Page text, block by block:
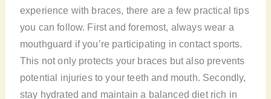
experience with braces, there are a few practical tips
you can follow. First and foremost, always wear a
mouthguard if you’re participating in contact sports.
This not only protects your braces but also prevents
potential injuries to your teeth and mouth. Secondly,
stay hydrated and maintain a balanced diet rich in